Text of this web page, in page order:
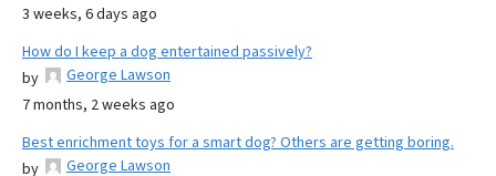
3 weeks, 6 days ago
How do I keep a dog entertained passively?
by
George Lawson
7 months, 2 weeks ago
Best enrichment toys for a smart dog? Others are getting boring.
by
George Lawson